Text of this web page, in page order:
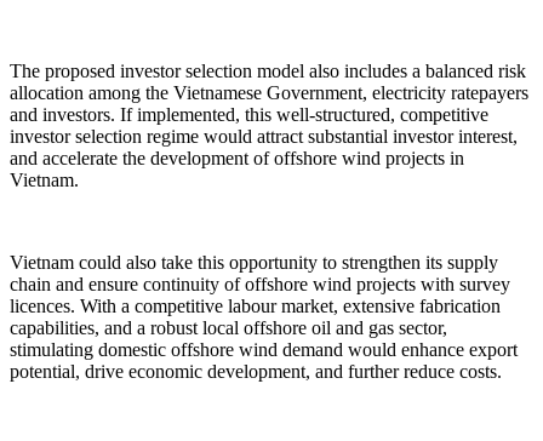
The proposed investor selection model also includes a balanced risk
allocation among the Vietnamese Government, electricity ratepayers
and investors. If implemented, this well-structured, competitive
investor selection regime would attract substantial investor interest,
and accelerate the development of offshore wind projects in
Vietnam.
Vietnam could also take this opportunity to strengthen its supply
chain and ensure continuity of offshore wind projects with survey
licences. With a competitive labour market, extensive fabrication
capabilities, and a robust local offshore oil and gas sector,
stimulating domestic offshore wind demand would enhance export
potential, drive economic development, and further reduce costs.